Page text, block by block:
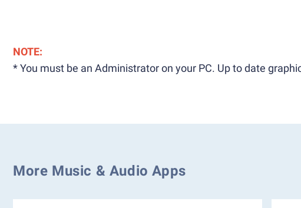
NOTE:
* You must be an Administrator on your PC. Up to date
More Music & Audio Apps